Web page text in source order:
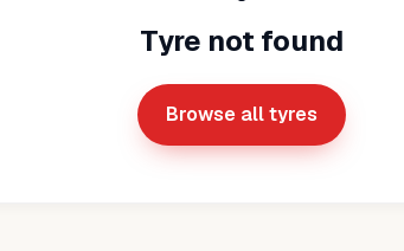
Tyre not found
Browse all tyres